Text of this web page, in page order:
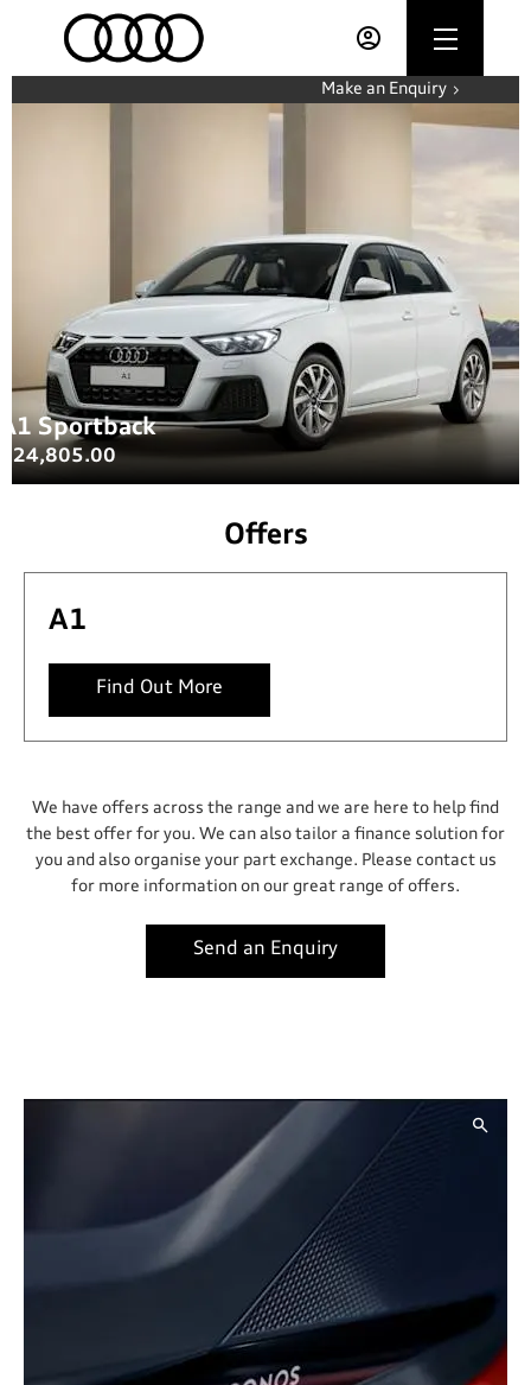
Make an Enquiry
A1 Sportback
£24,805.00
Offers
A1
Find Out More
We have offers across the range and we are here to help find
the best offer for you. We can also tailor a finance solution for
you and also organise your part exchange. Please contact us
for more information on our great range of offers.
Send an Enquiry